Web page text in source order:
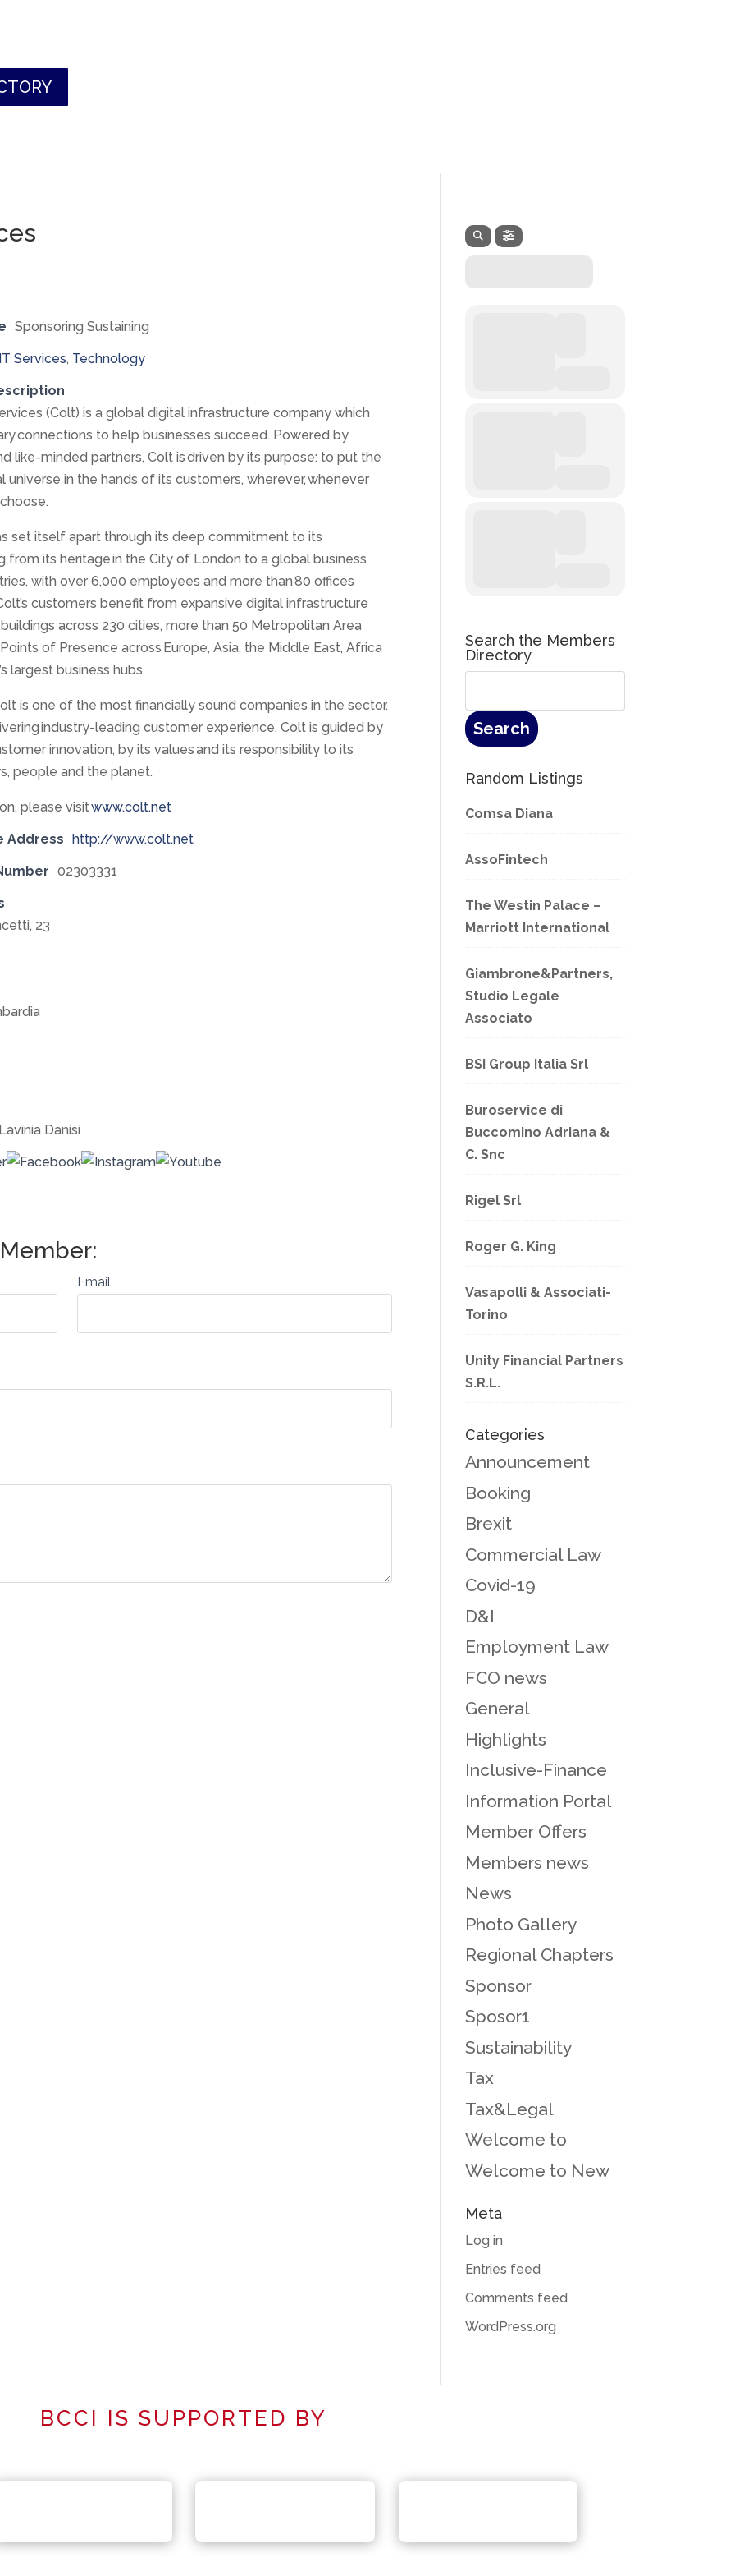
Sponsoring Sustaining
IT Services, Technology
(Colt) is a global digital infrastructure company which
connections to help businesses succeed. Powered by
like-minded partners, Colt is driven by its purpose: to put the
in the hands of its customers, wherever, whenever
set itself apart through its deep commitment to its
from its heritage in the City of London to a global business
with over 6,000 employees and more than 80 offices
customers benefit from expansive digital infrastructure
across 230 cities, more than 50 Metropolitan Area
of Presence across Europe, Asia, the Middle East, Africa
largest business hubs.
is one of the most financially sound companies in the sector.
industry-leading customer experience, Colt is guided by
innovation, by its values and its responsibility to its
people and the planet.
please visitwww.colt.net
Address http://www.colt.net
02303331
23
Lavinia Danisi
Email
Search the Members
Directory
Random Listings
Comsa Diana
AssoFintech
The Westin Palace –
Marriott International
Giambrone&Partners,
Studio Legale
Associato
BSI Group Italia Srl
Buroservice di
Buccomino Adriana &
C. Snc
Rigel Srl
Roger G. King
Vasapolli & Associati-
Torino
Unity Financial Partners
S.R.L.
Categories
Announcement
Booking
Brexit
Commercial Law
Covid-19
D&I
Employment Law
FCO news
General
Highlights
Inclusive-Finance
Information Portal
Member Offers
Members news
News
Photo Gallery
Regional Chapters
Sponsor
Sposor1
Sustainability
Tax
Tax&Legal
Welcome to
Welcome to New
Meta
Log in
Entries feed
Comments feed
WordPress.org
BCCI IS SUPPORTED BY